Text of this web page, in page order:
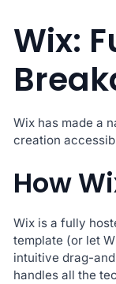
Wix:
Wix has made a
creation
How
Wix is a fully
template (or let
intuitive drag-
handles all the